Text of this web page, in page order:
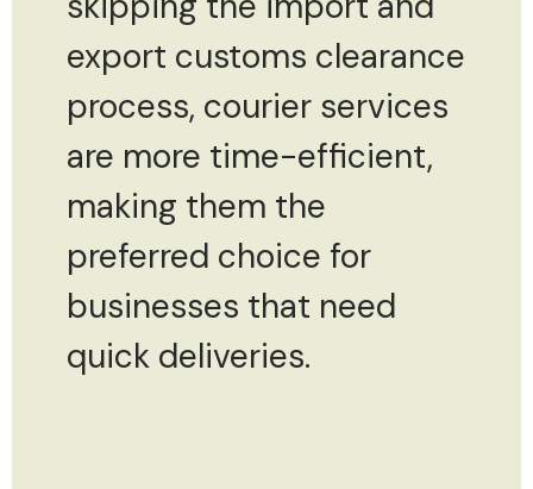
export customs clearance
process, courier services
are more time-efficient,
making them the
preferred choice for
businesses that need
quick deliveries.